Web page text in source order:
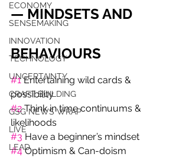
ECONOMY
SENSEMAKING
INNOVATION
TECHNOLOGY
UNCERTAINTY
CRAFT BUILDING
GSG NEWS WRAP
LIVE
LEAD
— MINDSETS AND
BEHAVIOURS
#1 Entertaining wild cards &
possibility
#2 Think in time continuums &
likelihoods
#3 Have a beginner’s mindset
#4 Optimism & Can-doism